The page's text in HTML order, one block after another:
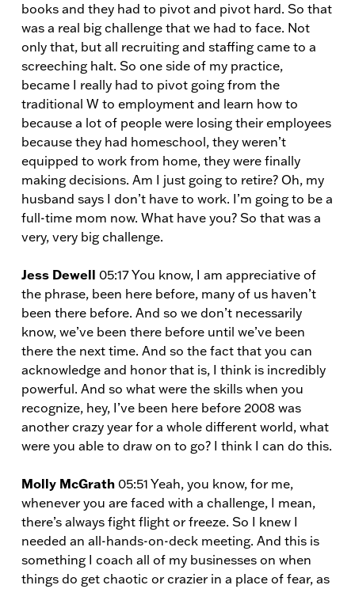
books and they had to pivot and pivot hard. So that
was a real big challenge that we had to face. Not
only that, but all recruiting and staffing came to a
screeching halt. So one side of my practice,
became I really had to pivot going from the
traditional W to employment and learn how to
because a lot of people were losing their employees
because they had homeschool, they weren’t
equipped to work from home, they were finally
making decisions. Am I just going to retire? Oh, my
husband says I don’t have to work. I’m going to be a
full-time mom now. What have you? So that was a
very, very big challenge.
Jess Dewell 05:17 You know, I am appreciative of
the phrase, been here before, many of us haven’t
been there before. And so we don’t necessarily
know, we’ve been there before until we’ve been
there the next time. And so the fact that you can
acknowledge and honor that is, I think is incredibly
powerful. And so what were the skills when you
recognize, hey, I’ve been here before 2008 was
another crazy year for a whole different world, what
were you able to draw on to go? I think I can do this.
Molly McGrath 05:51 Yeah, you know, for me,
whenever you are faced with a challenge, I mean,
there’s always fight flight or freeze. So I knew I
needed an all-hands-on-deck meeting. And this is
something I coach all of my businesses on when
things do get chaotic or crazier in a place of fear, as